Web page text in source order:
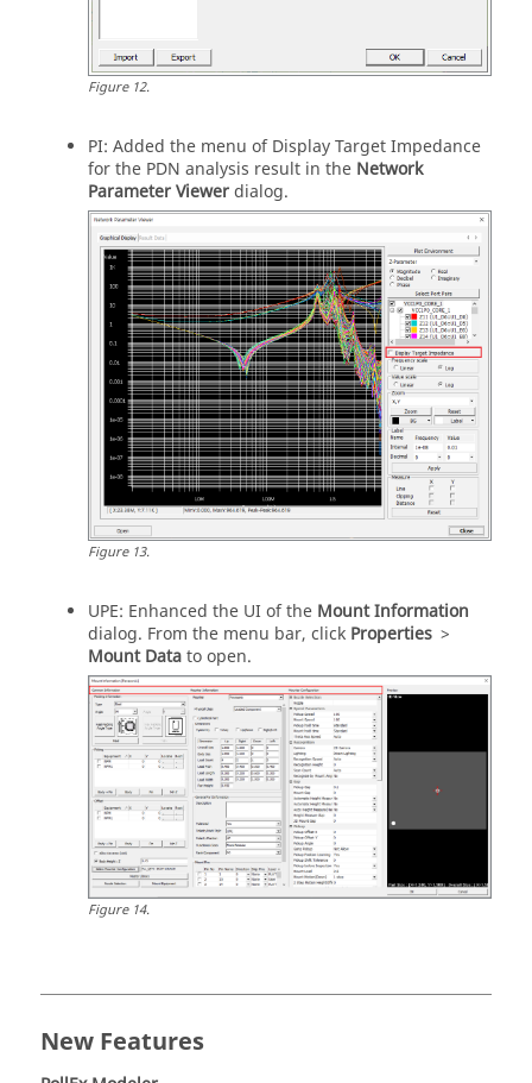
Figure12.
PI: Added the menu of Display Target Impedance
for the PDN analysis result in the Network
Parameter Viewerdialog.
Figure13.
UPE: Enhanced the UI of the Mount Information
dialog. From the menu bar, click Properties >
Mount Datato open.
Figure14.
New Features